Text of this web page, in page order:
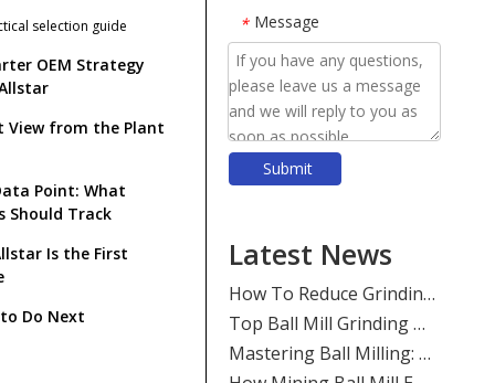
selection guide
OEM Strategy
View from the Plant
Point: What
Should Track
Is the First
Do Next
* Message
Submit
Latest News
​Top Ball Mill Grinding Media Manufacturers And Suppliers in Nordic Europe
​Mastering Ball Milling: Expert Insights From SHANDONG ALLSTAR GRINDING BALL CO., LTD.
​How Mining Ball Mill Efficiency Affects Overall Mine Profitability: The Direct Link Operators Can’t Ignore